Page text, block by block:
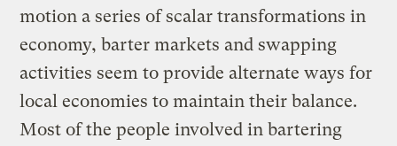
motion a series of scalar transformations in
economy, barter markets and swapping
activities seem to provide alternate ways for
local economies to maintain their balance.
Most of the people involved in bartering